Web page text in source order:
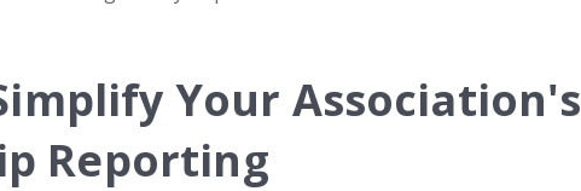
Your Association's
Reporting